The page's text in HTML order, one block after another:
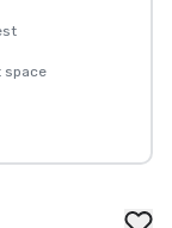
space